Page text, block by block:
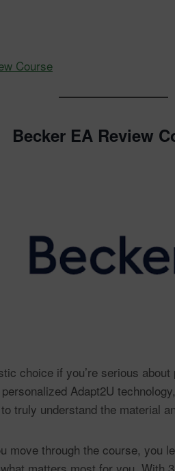
Course
Becker EA Review
choice if you’re serious
Adapt2U
truly understand the material
through the course, you